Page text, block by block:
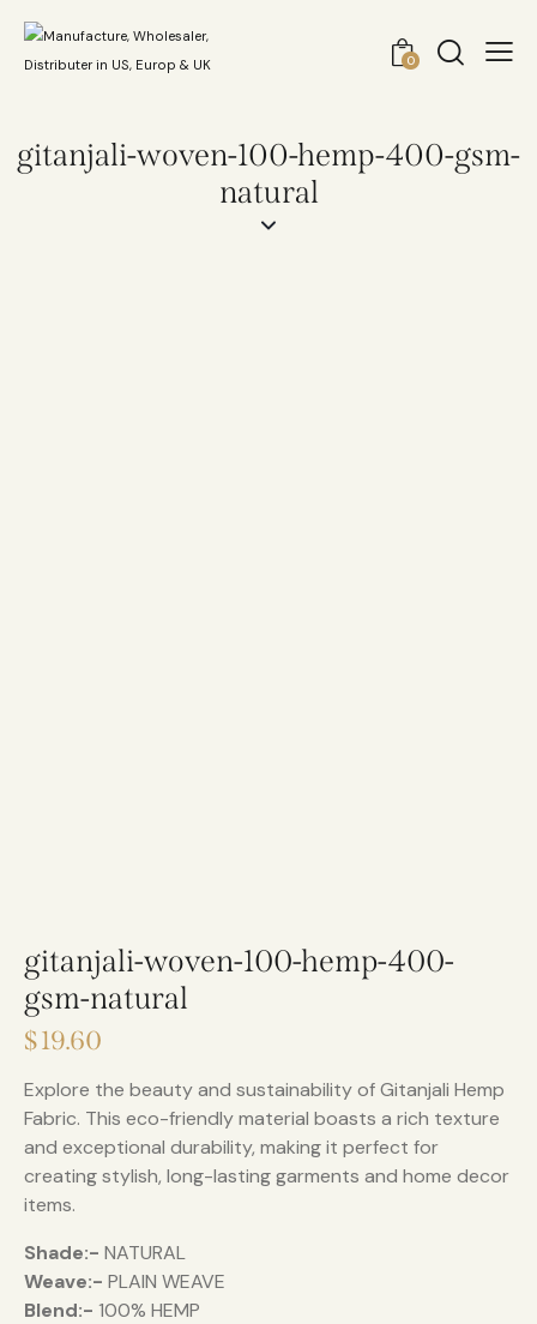
0
gitanjali-woven-100-hemp-400-gsm-
natural
gitanjali-woven-100-hemp-400-
gsm-natural
$19.60
Explore the beauty and sustainability of Gitanjali Hemp
Fabric. This eco-friendly material boasts a rich texture
and exceptional durability, making it perfect for
creating stylish, long-lasting garments and home decor
items.
Shade:- NATURAL
Weave:- PLAIN WEAVE
Blend:- 100% HEMP